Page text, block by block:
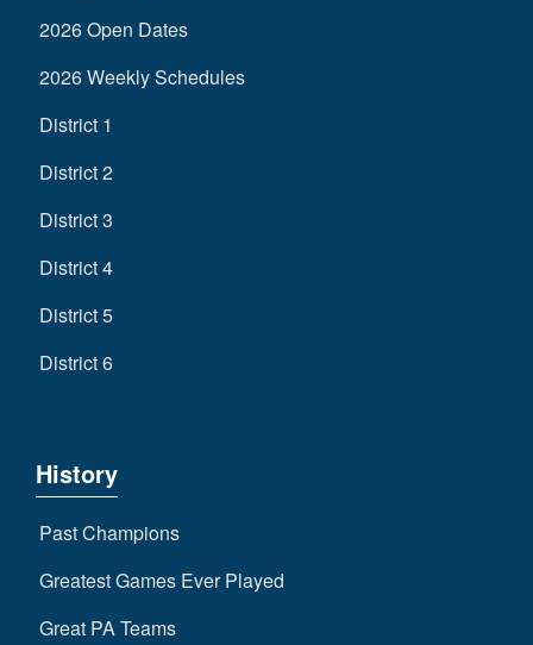
2026 Open Dates
2026 Weekly Schedules
District 1
District 2
District 3
District 4
District 5
District 6
History
Past Champions
Greatest Games Ever Played
Great PA Teams